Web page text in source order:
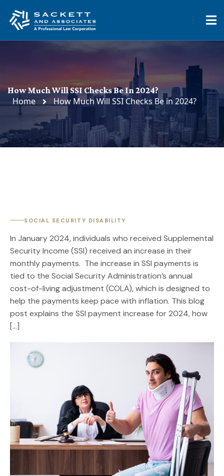
How Much Will SSI Checks Be In 2024?
Home How Much Will SSI Checks Be in 2024?
SOCIAL SECURITY DISABILITY
In January 2024, individuals who received Supplemental
Security Income (SSI) received an increase in their
monthly payments. The increase in SSI payments is
tied to the Social Security Administration’s annual
cost-of-living adjustment (COLA), which is designed to
help the payments keep pace with inflation. This blog
post explains the SSI payment increase for 2024, how
[…]